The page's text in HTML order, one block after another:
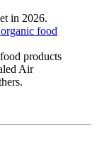
in 2026.
food
products
Air